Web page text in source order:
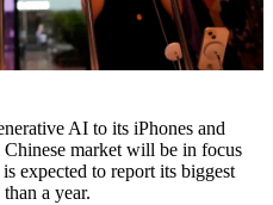
AI to its iPhones and
market will be in focus
expected to report its biggest
a year.